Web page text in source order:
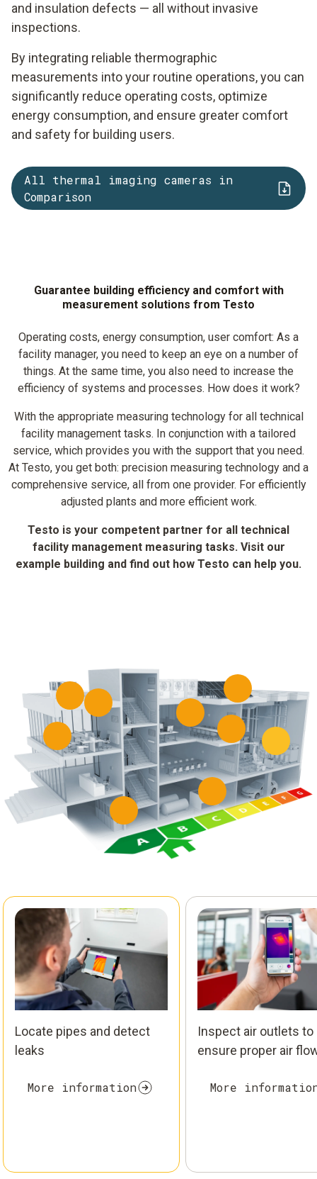
and insulation defects — all without invasive
inspections.
By integrating reliable thermographic
measurements into your routine operations, you can
significantly reduce operating costs, optimize
energy consumption, and ensure greater comfort
and safety for building users.
All thermal imaging cameras in
Comparison
Guarantee building efficiency and comfort with
measurement solutions from Testo
Operating costs, energy consumption, user comfort: As a
facility manager, you need to keep an eye on a number of
things. At the same time, you also need to increase the
efficiency of systems and processes. How does it work?
With the appropriate measuring technology for all technical
facility management tasks. In conjunction with a tailored
service, which provides you with the support that you need.
At Testo, you get both: precision measuring technology and a
comprehensive service, all from one provider. For efficiently
adjusted plants and more efficient work.
Testo is your competent partner for all technical
facility management measuring tasks. Visit our
example building and find out how Testo can help you.
Locate pipes and detect
leaks
More information
Inspect air outlets to
ensure proper air
More